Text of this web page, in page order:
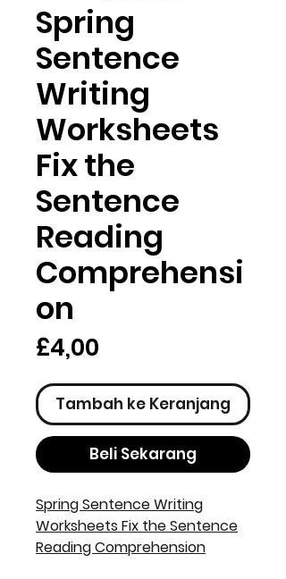
Spring
Sentence
Writing
Worksheets
Fix the
Sentence
Reading
Comprehensi
on
£4,00
Tambah ke Keranjang
Beli Sekarang
Spring Sentence Writing
Worksheets Fix the Sentence
Reading Comprehension